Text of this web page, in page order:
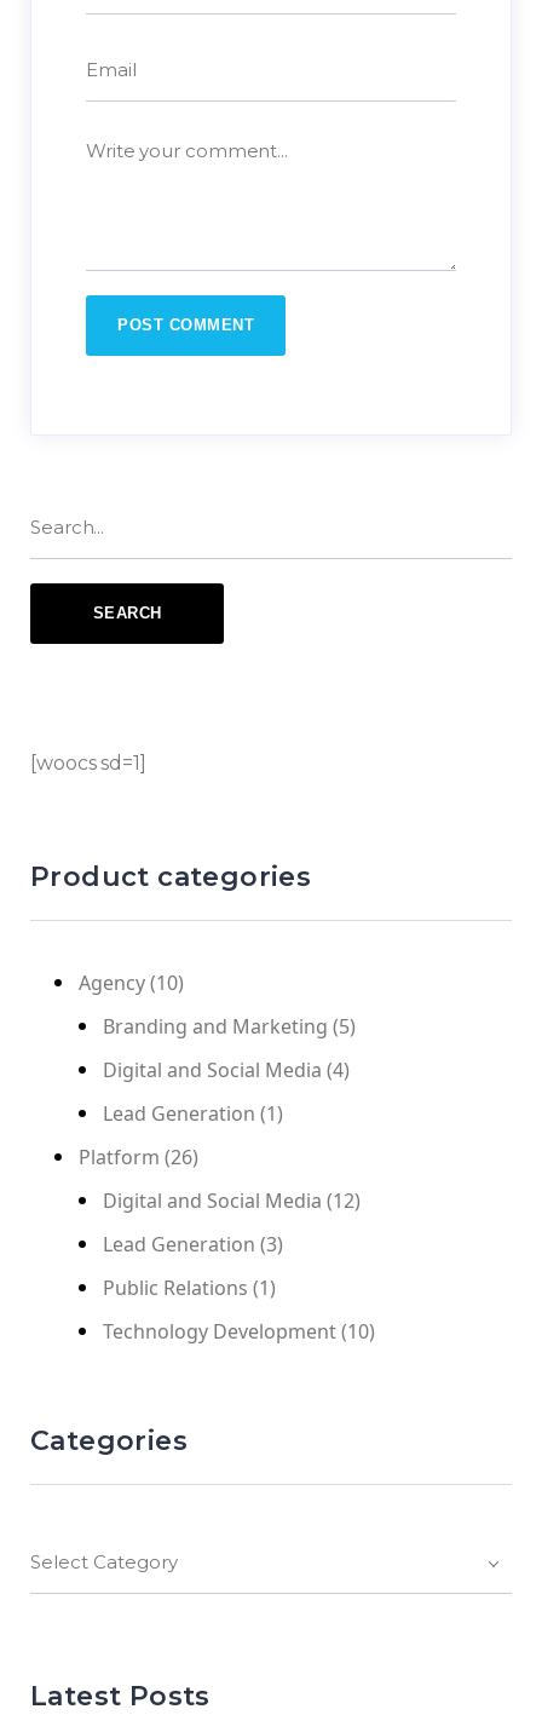
[woocs sd=1]
Product categories
Agency(10)
Branding and Marketing (5)
Digital and Social Media (4)
Lead Generation (1)
Platform (26)
Digital and Social Media (12)
Lead Generation (3)
Public Relations (1)
Technology Development(10)
Categories
Select Category
Latest Posts